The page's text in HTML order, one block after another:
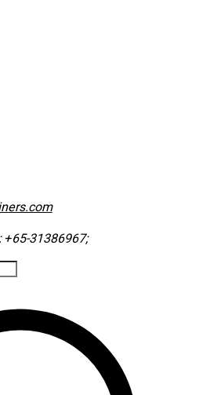
+65-31386967; ​